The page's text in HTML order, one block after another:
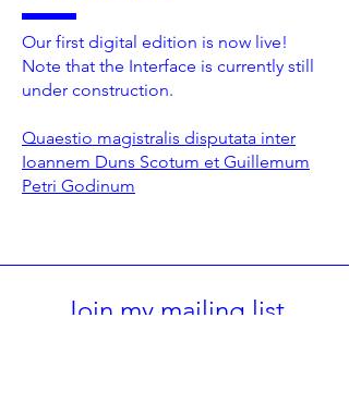
Our first digital edition is now live!
Note that the Interface is currently still
under construction.
Quaestio magistralis disputata inter
Ioannem Duns Scotum et Guillemum
Petri Godinum
Join my mailing list